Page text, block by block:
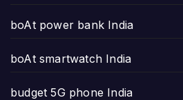
boAt power bank India
boAt smartwatch India
budget 5G phone India